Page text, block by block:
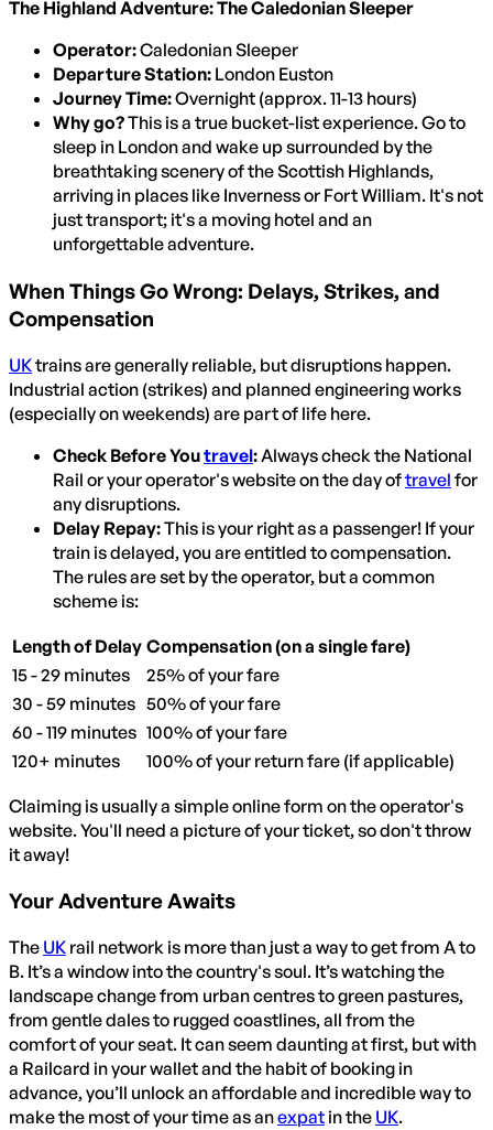
The Highland Adventure: The Caledonian Sleeper
Operator:Caledonian Sleeper
Departure Station: London Euston
Journey Time:Overnight (approx. 11-13 hours)
Why go?This is a true bucket-list experience. Go to
sleep in London and wake up surrounded by the
breathtaking scenery of the Scottish Highlands,
arriving in places like Inverness or Fort William. It's not
just transport; it's a moving hotel and an
unforgettable adventure.
When Things Go Wrong: Delays, Strikes, and
Compensation
UKtrains are generally reliable, but disruptions happen.
Industrial action (strikes) and planned engineering works
(especially on weekends) are part of life here.
Check Before Youtravel:Always check the National
Rail or your operator's website on the day oftravel for
any disruptions.
Delay Repay:This is your right as a passenger! If your
train is delayed, you are entitled to compensation.
The rules are set by the operator, but a common
scheme is:
Length of Delay Compensation (on a single fare)
15 - 29 minutes
25% of your fare
30 - 59 minutes 50% of your fare
60 - 119 minutes 100% of your fare
120+ minutes
100% of your return fare (if applicable)
Claiming is usually a simple online form on the operator's
website. You'll need a picture of your ticket, so don't throw
it away!
Your Adventure Awaits
The UK rail network is more than just a way to get from A to
B. It’s a window into the country's soul. It’s watching the
landscape change from urban centres to green pastures,
from gentle dales to rugged coastlines, all from the
comfort of your seat. It can seem daunting at first, but with
a Railcard in your wallet and the habit of booking in
advance, you’ll unlock an affordable and incredible way to
make the most of your time as anexpatin the UK.